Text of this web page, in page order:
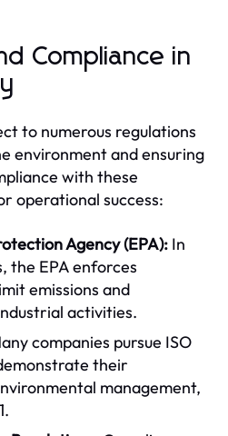
Compliance in
to numerous regulations
environment and ensuring
with these
operational success:
Agency (EPA): In
the EPA enforces
emissions and
activities.
companies pursue ISO
their
management,